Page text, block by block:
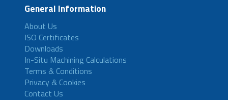
General Information
About Us
ISO Certificates
Downloads
In-Situ Machining Calculations
Terms & Conditions
Privacy & Cookies
Contact Us